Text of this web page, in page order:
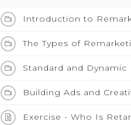
Introduction to
The Types of
Standard and Dynamic
Building Ads and
Exercise - Who Is